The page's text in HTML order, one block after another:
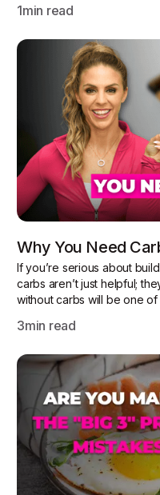
1min read
Why You Need
If you’re serious about
carbs aren’t just helpful;
without carbs will be one of
3min read